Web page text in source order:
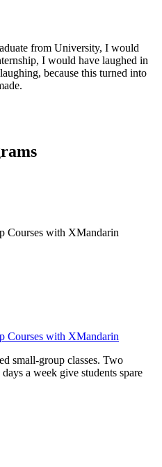
from University, I would
I would have laughed in
because this turned into
Courses with XMandarin
Courses with XMandarin
small-group classes. Two
a week give students spare